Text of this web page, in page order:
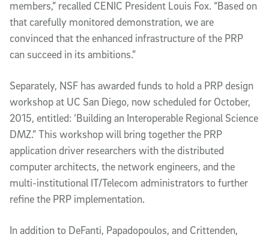
members,” recalled CENIC President Louis Fox. “Based on
that carefully monitored demonstration, we are
convinced that the enhanced infrastructure of the PRP
can succeed in its ambitions.”
Separately, NSF has awarded funds to hold a PRP design
workshop at UC San Diego, now scheduled for October,
2015, entitled: ‘Building an Interoperable Regional Science
DMZ.” This workshop will bring together the PRP
application driver researchers with the distributed
computer architects, the network engineers, and the
multi-institutional IT/Telecom administrators to further
refine the PRP implementation.
In addition to DeFanti, Papadopoulos, and Crittenden,